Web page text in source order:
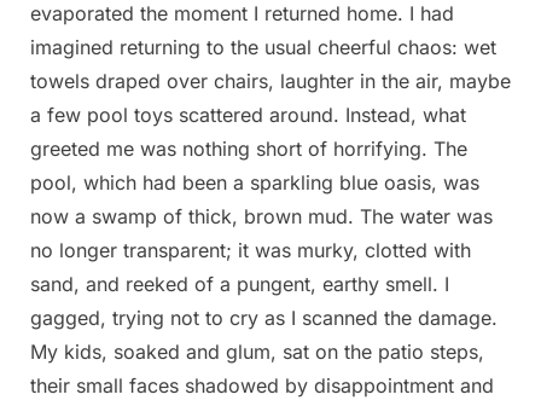
evaporated the moment I returned home. I had
imagined returning to the usual cheerful chaos: wet
towels draped over chairs, laughter in the air, maybe
a few pool toys scattered around. Instead, what
greeted me was nothing short of horrifying. The
pool, which had been a sparkling blue oasis, was
now a swamp of thick, brown mud. The water was
no longer transparent; it was murky, clotted with
sand, and reeked of a pungent, earthy smell. I
gagged, trying not to cry as I scanned the damage.
My kids, soaked and glum, sat on the patio steps,
their small faces shadowed by disappointment and